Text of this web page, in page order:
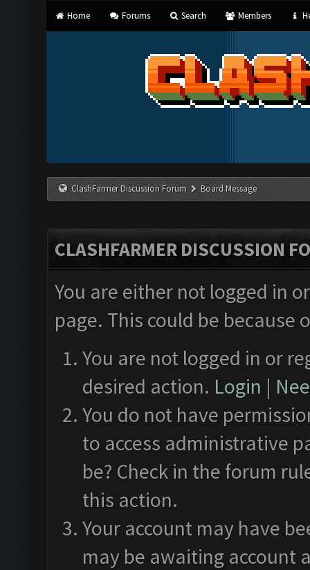
Home Forums Search Members
ClashFarmer Discussion Forum Board Message
CLASHFARMER DISCUSSION
You are either not logged in
page. This could be
You are not logged in or
desired action. Login |
You do not have
to access administrative
be? Check in the forum
this action.
Your account may have
may be awaiting account